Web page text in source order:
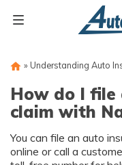
» Understanding Auto
How do I file
claim with
You can file an auto
online or call a